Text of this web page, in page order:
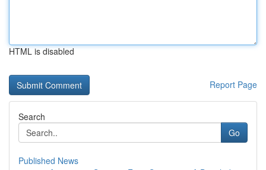
HTML is disabled
Report Page
Search
Go
Published News